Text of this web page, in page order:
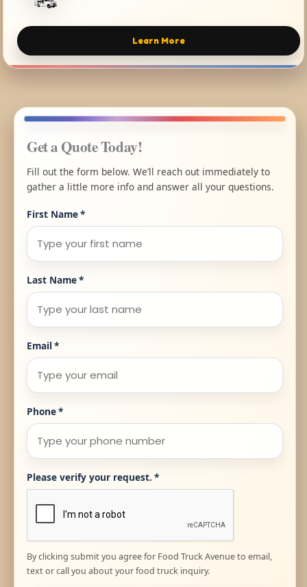
Learn More
Get a Quote Today!
Fill out the form below. We’ll reach out immediately to
gather a little more info and answer all your questions.
First Name*
Last Name*
Email*
Phone*
Please verify your request. *
By clicking submit you agree for Food Truck Avenue to email,
text or call you about your food truck inquiry.